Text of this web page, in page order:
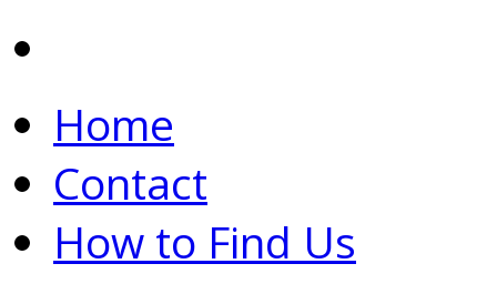
Home
Contact
How to Find Us